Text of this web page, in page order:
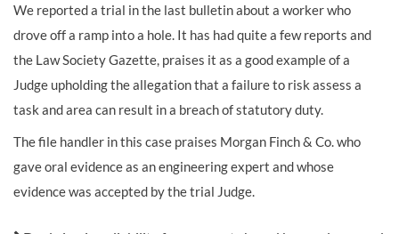
We reported a trial in the last bulletin about a worker who
drove off a ramp into a hole. It has had quite a few reports and
the Law Society Gazette, praises it as a good example of a
Judge upholding the allegation that a failure to risk assess a
task and area can result in a breach of statutory duty.
The file handler in this case praises Morgan Finch & Co. who
gave oral evidence as an engineering expert and whose
evidence was accepted by the trial Judge.